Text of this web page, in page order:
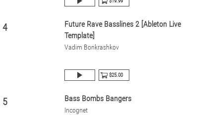
4
Future Rave Basslines 2 [Ableton Live
Template]
Vadim Bonkrashkov
$25.00
5 Bass Bombs Bangers
Incognet